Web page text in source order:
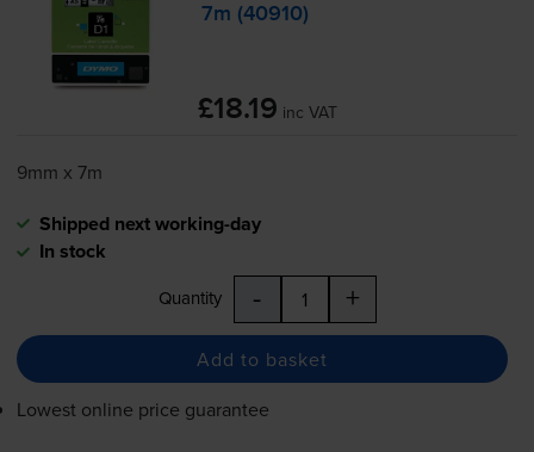
7m (40910)
£18.19 inc VAT
9mm x 7m
Shipped next working-day
In stock
Quantity - +
Add to basket
Lowest online price guarantee